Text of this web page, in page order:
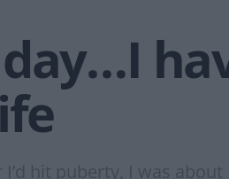
hit puberty, I was